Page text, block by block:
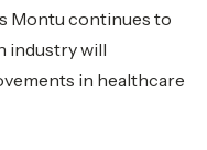
Montu continues to
industry will
in healthcare